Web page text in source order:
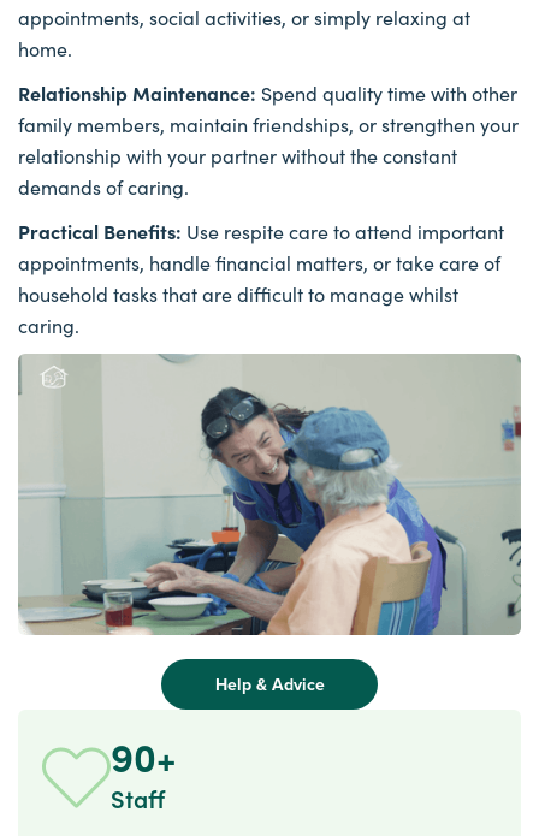
appointments, social activities, or simply relaxing at
home.
Relationship Maintenance: Spend quality time with other
family members, maintain friendships, or strengthen your
relationship with your partner without the constant
demands of caring.
Practical Benefits: Use respite care to attend important
appointments, handle financial matters, or take care of
household tasks that are difficult to manage whilst
caring.
Help & Advice
90+
Staff